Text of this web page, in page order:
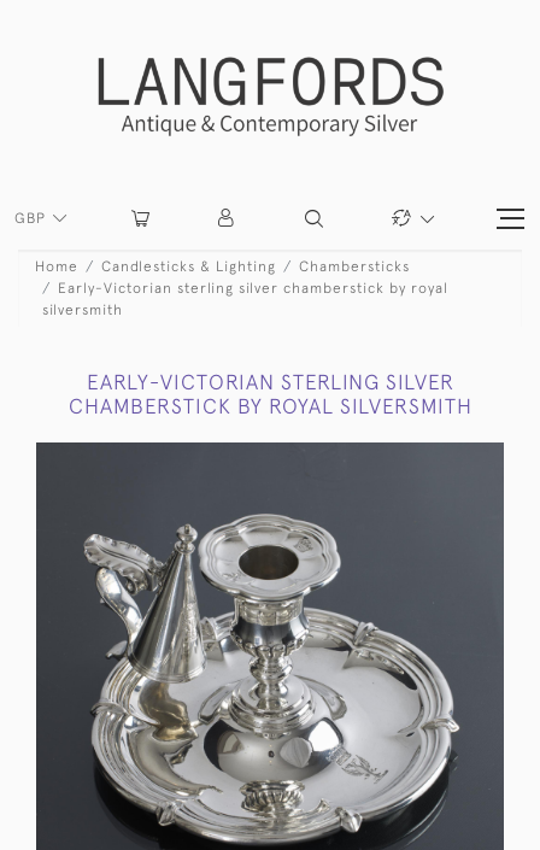
GBP
Home Candlesticks & Lighting
Chambersticks
Early-Victorian sterling silver chamberstick by royal
silversmith
EARLY-VICTORIAN STERLING SILVER
CHAMBERSTICK BY ROYAL SILVERSMITH